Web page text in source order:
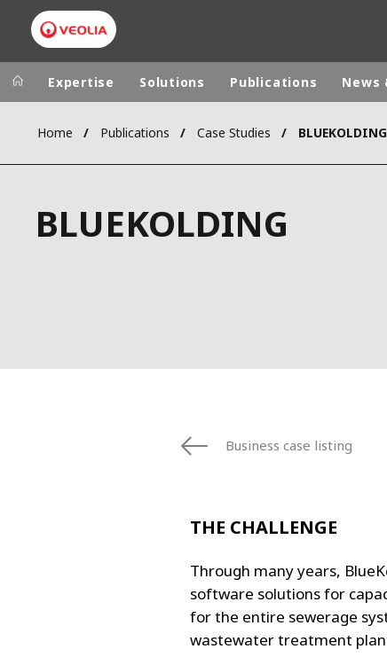
Worldwide Regional
FINLAND
ITALIA
NEDERLAND
NORTH
POLSKA
SOUTH
SVERIGE
Expertise Solutions Publications News
Home Publications Case Studies BLUEKOLDING
BLUEKOLDING
Business case listing
THE CHALLENGE
Through many years,
software solutions for
for the entire sewerage
wastewater treatment